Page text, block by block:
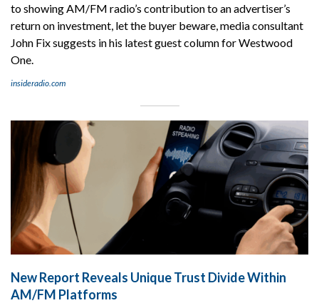
to showing AM/FM radio’s contribution to an advertiser’s
return on investment, let the buyer beware, media consultant
John Fix suggests in his latest guest column for Westwood
One.
insideradio.com
New Report Reveals Unique Trust Divide Within
AM/FM Platforms